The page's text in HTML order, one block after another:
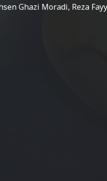
Ghazi Moradi, Reza